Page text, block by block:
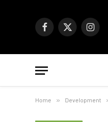
Facebook
X
Home » Development